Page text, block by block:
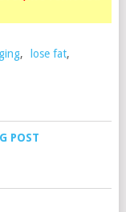
, lose fat,
POST